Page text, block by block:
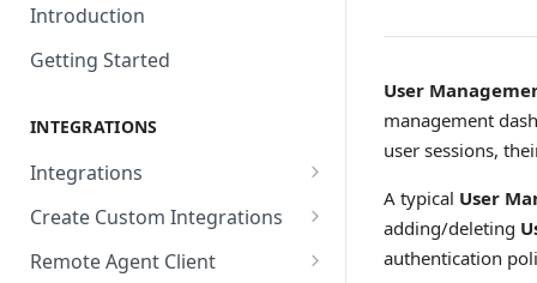
Introduction
Getting Started
INTEGRATIONS
Integrations
Abnormal Security
Absolute
Create Custom Integrations
Overview
Remote Agent Client
User
management
user sessions,
A typical User
adding/deleting
authentication